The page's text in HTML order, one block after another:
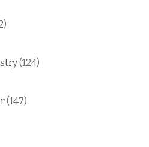
(124)
(147)